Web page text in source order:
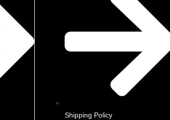
Shipping Policy